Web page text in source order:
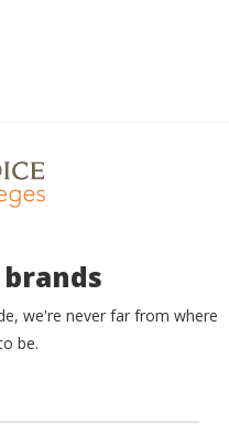
we're never far from where
be.